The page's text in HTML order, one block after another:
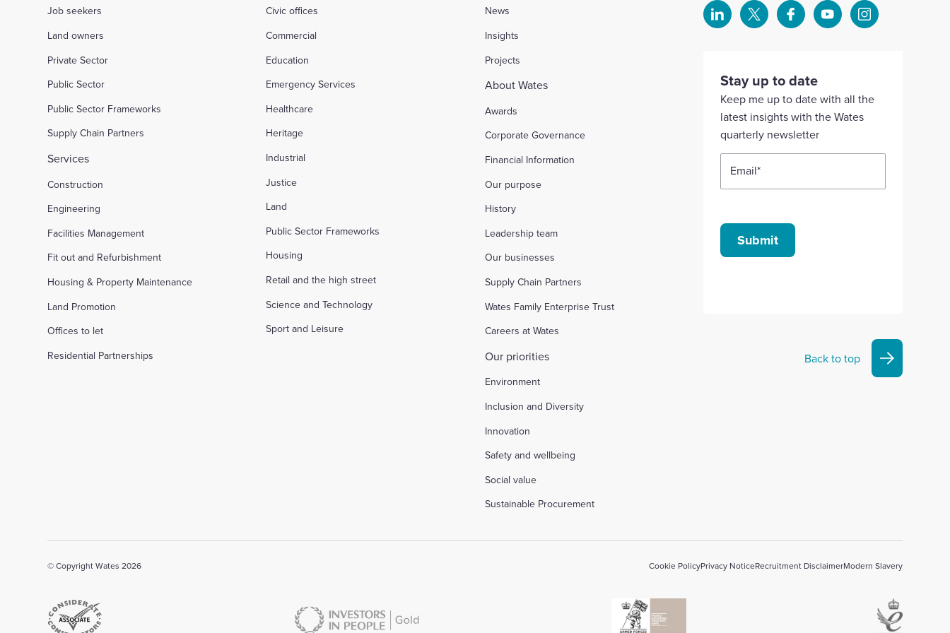
Job seekers
Land owners
Private Sector
Public Sector
Public Sector Frameworks
Supply Chain Partners
Services
Construction
Engineering
Facilities Management
Fit out and Refurbishment
Housing & Property Maintenance
Land Promotion
Offices to let
Residential Partnerships
Civic offices
Commercial
Education
Emergency Services
Healthcare
Heritage
Industrial
Justice
Land
Public Sector Frameworks
Housing
Retail and the high street
Science and Technology
Sport and Leisure
News
Insights
Projects
About Wates
Awards
Corporate Governance
Financial Information
Our purpose
History
Leadership team
Our businesses
Supply Chain Partners
Wates Family Enterprise Trust
Careers at Wates
Our priorities
Environment
Inclusion and Diversity
Innovation
Safety and wellbeing
Social value
Sustainable Procurement
Select
our
Linkedin
account
Select
our
account
Select
our
Facebook
account
Select
YouTube
account
Select
Instagram
Stay up to date
Keep me up to date with all the
latest insights with the Wates
quarterly newsletter
Email*
Submit
Back to top
© Copyright Wates 2026 Cookie PolicyPrivacy NoticeRecruitment DisclaimerModern Slavery